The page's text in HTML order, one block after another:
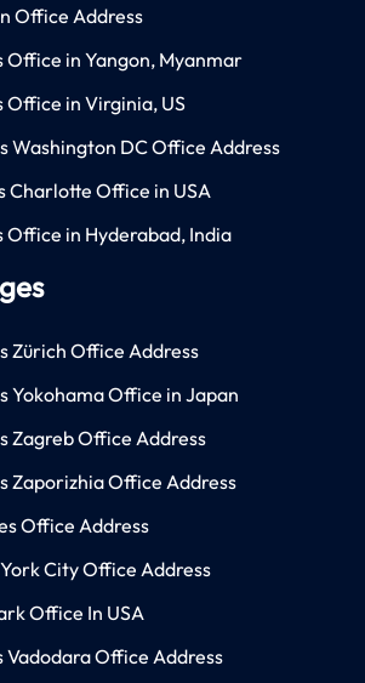
Office Address
in Yangon, Myanmar
in Virginia, US
Washington DC Office Address
Charlotte Office in USA
in Hyderabad, India
Zürich Office Address
Yokohama Office in Japan
Zagreb Office Address
Zaporizhia Office Address
Office Address
City Office Address
Office In USA
Office Address